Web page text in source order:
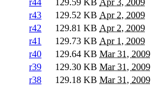
r44
129.59 KB Apr 3, 2009
r43
129.52 KB Apr 2, 2009
r42
129.81 KB Apr 2, 2009
r41
129.73 KB Apr 1, 2009
r40
129.64 KB Mar 31, 2009
r39
129.30 KB Mar 31, 2009
r38
129.18 KB Mar 31, 2009